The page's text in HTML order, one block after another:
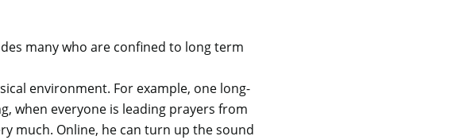
many who are confined to long term
environment. For example, one long-
when everyone is leading prayers from
much. Online, he can turn up the sound